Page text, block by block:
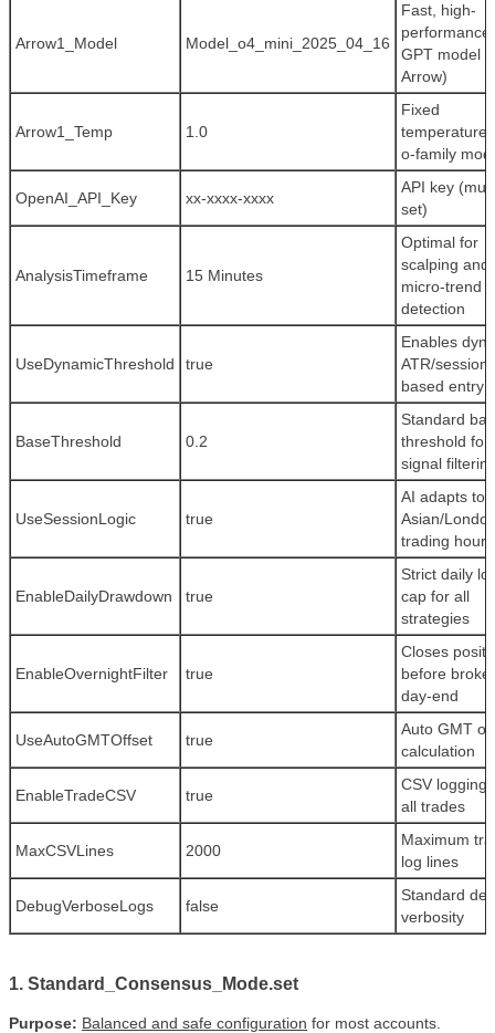
Arrow1_Model Model_o4_mini_2025_04_16
Fast, high-
performance
GPT model
Arrow)
Arrow1_Temp 1.0
Fixed
temperature
o-family
OpenAI_API_Key xx-xxxx-xxxx
API key
set)
AnalysisTimeframe 15 Minutes
Optimal for
scalping and
micro-trend
detection
UseDynamicThreshold true
Enables
ATR/session-
based entry
BaseThreshold 0.2
Standard
threshold for
signal
UseSessionLogic true
AI adapts to
Asian/
trading hours
EnableDailyDrawdown true
Strict daily
cap for all
strategies
EnableOvernightFilter true
Closes
before broker
day-end
UseAutoGMTOffset true
Auto GMT
calculation
EnableTradeCSV true
CSV logging
all trades
MaxCSVLines 2000
Maximum
log lines
DebugVerboseLogs false
Standard
verbosity
1. Standard_Consensus_Mode.set
Purpose: Balanced and safe configuration for most accounts.